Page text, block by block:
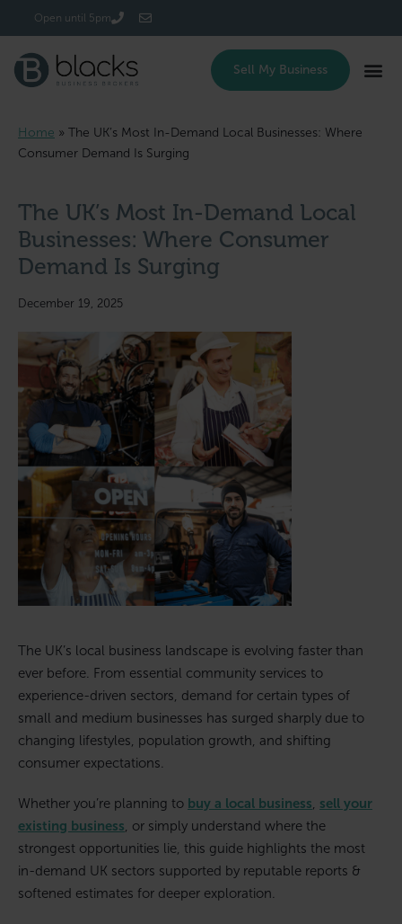
Open until 5pm
Sell My Business
Home » The UK’s Most In-Demand Local Businesses: Where
Consumer Demand Is Surging
The UK’s Most In-Demand Local
Businesses: Where Consumer
Demand Is Surging
December 19, 2025
The UK’s local business landscape is evolving faster than
ever before. From essential community services to
experience-driven sectors, demand for certain types of
small and medium businesses has surged sharply due to
changing lifestyles, population growth, and shifting
consumer expectations.
Whether you’re planning to buy a local business, sell your
existing business, or simply understand where the
strongest opportunities lie, this guide highlights the most
in-demand UK sectors supported by reputable reports &
softened estimates for deeper exploration.